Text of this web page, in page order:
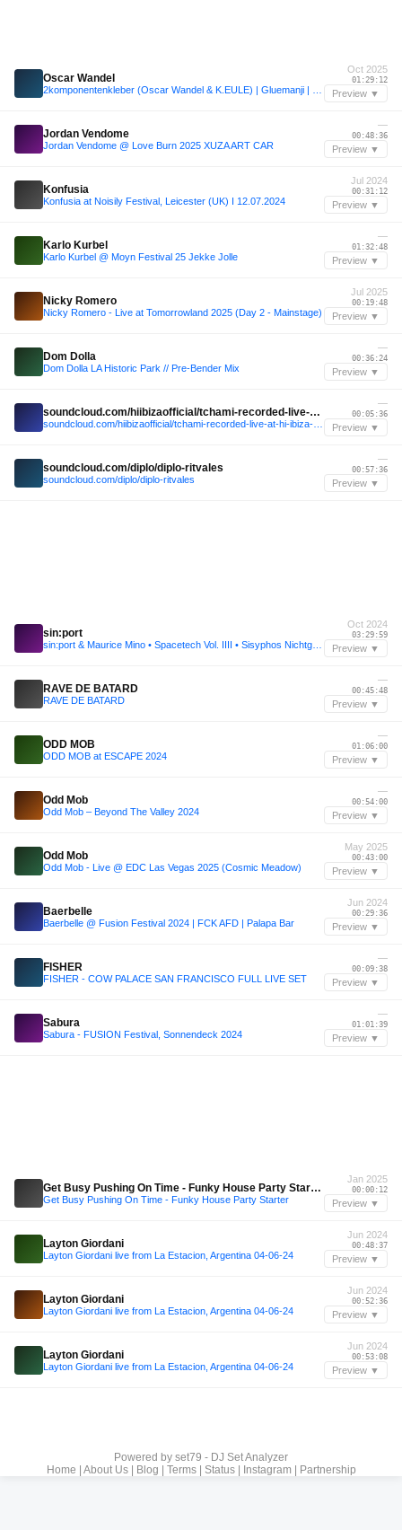
Oscar Wandel
Oct 2025
01:29:12
Preview ▼
Jordan Vendome
Jordan Vendome @ Love Burn 2025 XUZA ART CAR
—
00:48:36
Preview ▼
Konfusia
Konfusia at Noisily Festival, Leicester (UK) I 12.07.2024
Jul 2024
00:31:12
Preview ▼
Karlo Kurbel
Karlo Kurbel @ Moyn Festival 25 Jekke Jolle
—
01:32:48
Preview ▼
Nicky Romero
Nicky Romero - Live at Tomorrowland 2025 (Day 2 - Mainstage)
Jul 2025
00:19:48
Preview ▼
Dom Dolla
Dom Dolla LA Historic Park // Pre-Bender Mix
—
00:36:24
Preview ▼
soundcloud.com/hiibizaofficial/tchami-recorded-live-at-hi-ibiza-2024
—
00:05:36
Preview ▼
soundcloud.com/diplo/diplo-ritvales
soundcloud.com/diplo/diplo-ritvales
—
00:57:36
Preview ▼
sin:port
Oct 2024
03:29:59
Preview ▼
RAVE DE BATARD
RAVE DE BATARD
—
00:45:48
Preview ▼
ODD MOB
ODD MOB at ESCAPE 2024
—
01:06:00
Preview ▼
Odd Mob
Odd Mob – Beyond The Valley 2024
—
00:54:00
Preview ▼
Odd Mob
Odd Mob - Live @ EDC Las Vegas 2025 (Cosmic Meadow)
May 2025
00:43:00
Preview ▼
Baerbelle
Baerbelle @ Fusion Festival 2024 | FCK AFD | Palapa Bar
Jun 2024
00:29:36
Preview ▼
FISHER
FISHER - COW PALACE SAN FRANCISCO FULL LIVE SET
—
00:09:38
Preview ▼
Sabura
Sabura - FUSION Festival, Sonnendeck 2024
—
01:01:39
Preview ▼
Get Busy Pushing On Time - Funky House Party Starter
Get Busy Pushing On Time - Funky House Party Starter
Jan 2025
00:00:12
Preview ▼
Layton Giordani
Layton Giordani live from La Estacion, Argentina 04-06-24
Jun 2024
00:48:37
Preview ▼
Layton Giordani
Layton Giordani live from La Estacion, Argentina 04-06-24
Jun 2024
00:52:36
Preview ▼
Layton Giordani
Layton Giordani live from La Estacion, Argentina 04-06-24
Jun 2024
00:53:08
Preview ▼
Powered by set79 - DJ Set Analyzer
Home
About Us| Blog Terms| Status| Instagram| Partnership